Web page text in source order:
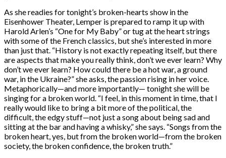
As she readies for tonight’s broken-hearts show in the
Eisenhower Theater, Lemper is prepared to ramp it up with
Harold Arlen’s “One for My Baby” or tug at the heart strings
with some of the French classics, but she’s interested in more
than just that. “History is not exactly repeating itself, but there
are aspects that make you really think, don’t we ever learn? Why
don’t we ever learn? How could there be a hot war, a ground
war, in the Ukraine?” she asks, the passion rising in her voice.
Metaphorically—and more importantly— tonight she will be
singing for a broken world. “I feel, in this moment in time, that I
really would like to bring a bit more of the political, the
difficult, the edgy stuff—not just a song about being sad and
sitting at the bar and having a whisky,” she says. “Songs from the
broken heart, yes, but from the broken world—from the broken
society, the broken confidence, the broken truth.”